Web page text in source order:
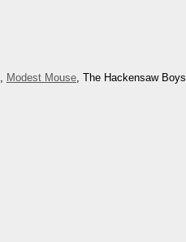
Modest Mouse , The Hackensaw Boys